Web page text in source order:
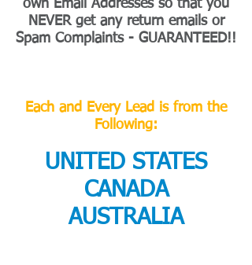
own Email Addresses so that you
NEVER get any return emails or
Spam Complaints - GUARANTEED!!
Each and Every Lead is from the
Following:
UNITED STATES
CANADA
AUSTRALIA